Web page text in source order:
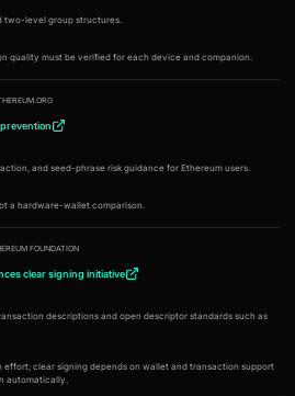
two-level group structures.
quality must be verified for each device and companion.
and seed-phrase risk guidance for Ethereum users.
a hardware-wallet comparison.
FOUNDATION
clear signing initiative
descriptions and open descriptor standards such as
clear signing depends on wallet and transaction support
automatically.